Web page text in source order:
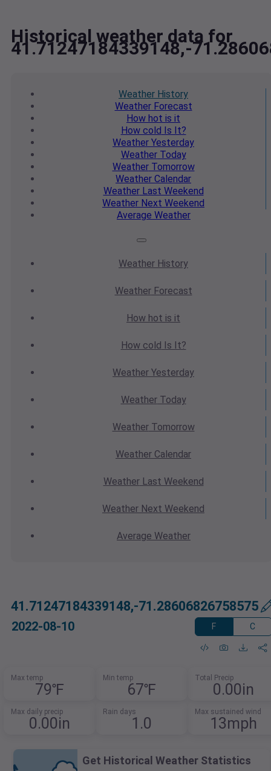
Historical weather data for
41.71247184339148,-
Weather History
WeatherForecast
How hot is it
How cold Is It?
Weather Yesterday
WeatherToday
WeatherTomorrow
Weather Calendar
WeatherLast Weekend
Weather Next Weekend
Average Weather
Weather History
WeatherForecast
How hot is it
How cold Is It?
Weather Yesterday
WeatherToday
WeatherTomorrow
Weather Calendar
WeatherLast Weekend
Weather Next Weekend
Average Weather
41.71247184339148,-71.28606826758575
2022-08-10 F C
Max temp
79℉
Min temp
67℉
Total Precip
0.00in
Max daily precip
0.00in
Rain days
1.0
Max sustained wind
13mph
Get Historical Weather Statistics